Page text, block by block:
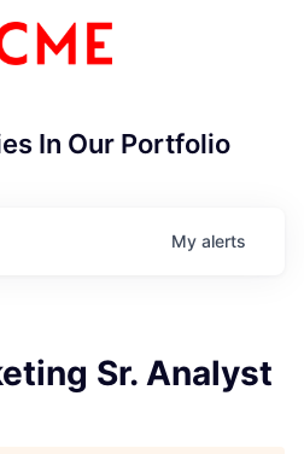
In Our Portfolio
My alerts
Sr. Analyst